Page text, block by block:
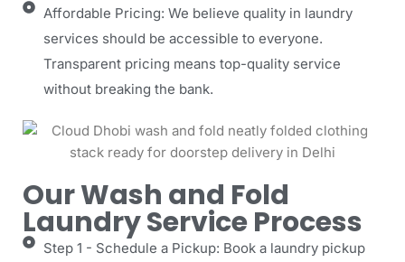
Affordable Pricing: We believe quality in laundry
services should be accessible to everyone.
Transparent pricing means top-quality service
without breaking the bank.
Our Wash and Fold
Laundry Service Process
Step 1 - Schedule a Pickup: Book a laundry pickup